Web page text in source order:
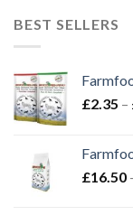
BEST SELLERS
£2.35 –
£16.50